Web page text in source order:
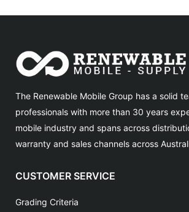
The Renewable Mobile Group has a solid
professionals with more than 30 years
mobile industry and spans across
warranty and sales channels across
CUSTOMER SERVICE
Grading Criteria